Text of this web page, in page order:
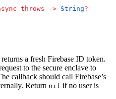
throws -> String?
a fresh Firebase ID token.
to the secure enclave to
callback should call Firebase’s
Return nil if no user is